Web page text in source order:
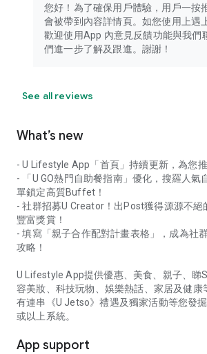
您好！為了確保用戶體驗，用戶一按
會被帶到內容詳情頁。如您使用上遇
歡迎使用App 內意見反饋功能與我們
們進一步了解及跟進。謝謝！
See all reviews
What’s new
- U Lifestyle App「首頁」持續更新，為您
- 「U GO熱門自助餐指南」優化，搜羅人氣
單鎖定高質Buffet！
- 社群招募U Creator！出Post獲得源源不絕
豐富獎賞！
- 填寫「親子合作配對計畫表格」，成為社
攻略！
U Lifestyle App提供優惠、美食、親子、睇
容美妝、科技玩物、娛樂熱話、家居及健康
有連串《U Jetso》禮遇及獨家活動等您發
或以上系統。
App support